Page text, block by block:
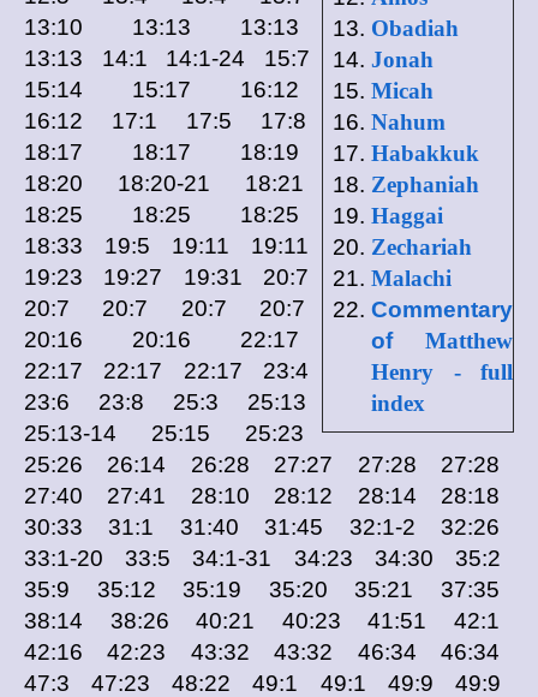
Obadiah
Jonah
Micah
Nahum
Habakkuk
Zephaniah
Haggai
Zechariah
Malachi
Commentary
of Matthew
Henry - full
index
13:10 13:13 13:13
13:13 14:1 14:1-24 15:7
15:14 15:17 16:12
16:12 17:1 17:5 17:8
18:17 18:17 18:19
18:20 18:20-21 18:21
18:25 18:25 18:25
18:33 19:5 19:11 19:11
19:23 19:27 19:31 20:7
20:7 20:7 20:7 20:7
20:16 20:16 22:17
22:17 22:17 22:17 23:4
23:6 23:8 25:3 25:13
25:13-14 25:15 25:23
25:26 26:14 26:28 27:27 27:28 27:28
27:40 27:41 28:10 28:12 28:14 28:18
30:33 31:1 31:40 31:45 32:1-2 32:26
33:1-20 33:5 34:1-31 34:23 34:30 35:2
35:9 35:12 35:19 35:20 35:21 37:35
38:14 38:26 40:21 40:23 41:51 42:1
42:16 42:23 43:32 43:32 46:34 46:34
47:3 47:23 48:22 49:1 49:1 49:9 49:9